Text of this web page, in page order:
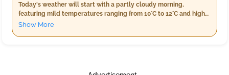
Today's weather will start with a partly cloudy morning,
featuring mild temperatures ranging from 10°C to 12°C and high
humidity levels between 96%-99%. Wind speeds are moderately
Show More